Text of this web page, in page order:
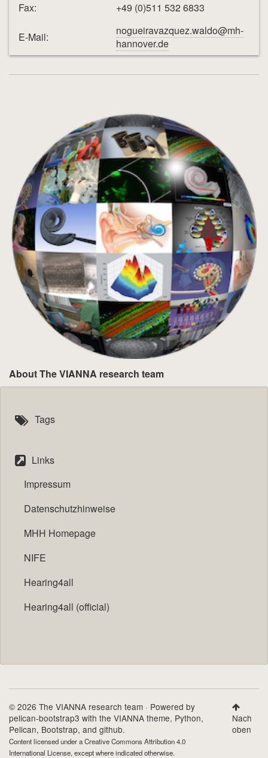
Fax:
+49 (0)511 532 6833
E-Mail:
nogueiravazquez.waldo@mh-
hannover.de
About The VIANNA research team
Tags
Links
Impressum
Datenschutzhinweise
MHH Homepage
NIFE
Hearing4all
Hearing4all (official)
© 2026 The VIANNA research team · Powered by
pelican-bootstrap3 with the VIANNA theme, Python,
Pelican, Bootstrap, and github.
Content licensed under aCreative Commons Attribution 4.0
International License, except where indicated otherwise.
Nach
oben